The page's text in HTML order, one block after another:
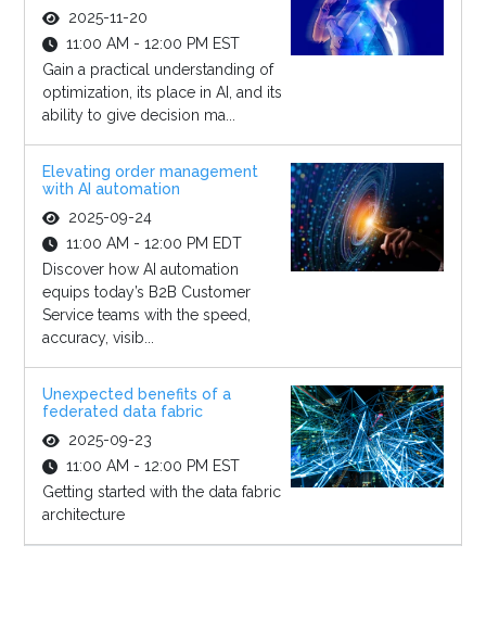
2025-11-20
11:00 AM - 12:00 PM EST
Gain a practical understanding of
optimization, its place in AI, and its
ability to give decision ma...
Elevating order management
with AI automation
2025-09-24
11:00 AM - 12:00 PM EDT
Discover how AI automation
equips today’s B2B Customer
Service teams with the speed,
accuracy, visib...
Unexpected benefits of a
federated data fabric
2025-09-23
11:00 AM - 12:00 PM EST
Getting started with the data fabric
architecture